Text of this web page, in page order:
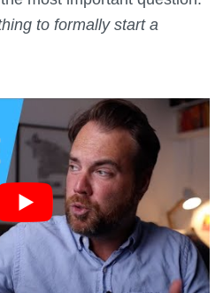
to formally start a